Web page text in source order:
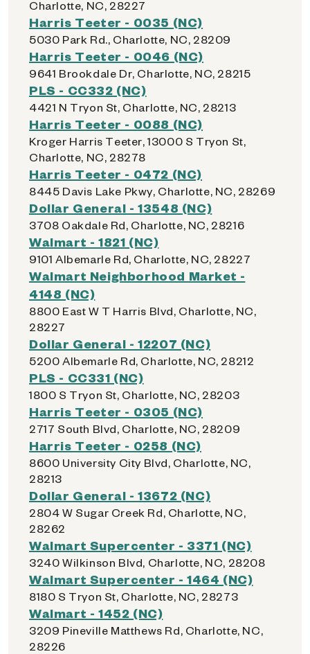
Charlotte, NC, 28227
Harris Teeter - 0035 (NC)
5030 Park Rd., Charlotte, NC, 28209
Harris Teeter - 0046 (NC)
9641 Brookdale Dr, Charlotte, NC, 28215
PLS - CC332 (NC)
4421 N Tryon St, Charlotte, NC, 28213
Harris Teeter - 0088 (NC)
Kroger Harris Teeter, 13000 S Tryon St,
Charlotte, NC, 28278
Harris Teeter - 0472 (NC)
8445 Davis Lake Pkwy, Charlotte, NC, 28269
Dollar General - 13548 (NC)
3708 Oakdale Rd, Charlotte, NC, 28216
Walmart - 1821 (NC)
9101 Albemarle Rd, Charlotte, NC, 28227
Walmart Neighborhood Market -
4148 (NC)
8800 East W T Harris Blvd, Charlotte, NC,
28227
Dollar General - 12207 (NC)
5200 Albemarle Rd, Charlotte, NC, 28212
PLS - CC331 (NC)
1800 S Tryon St, Charlotte, NC, 28203
Harris Teeter - 0305 (NC)
2717 South Blvd, Charlotte, NC, 28209
Harris Teeter - 0258 (NC)
8600 University City Blvd, Charlotte, NC,
28213
Dollar General - 13672 (NC)
2804 W Sugar Creek Rd, Charlotte, NC,
28262
Walmart Supercenter - 3371 (NC)
3240 Wilkinson Blvd, Charlotte, NC, 28208
Walmart Supercenter - 1464 (NC)
8180 S Tryon St, Charlotte, NC, 28273
Walmart - 1452 (NC)
3209 Pineville Matthews Rd, Charlotte, NC,
28226